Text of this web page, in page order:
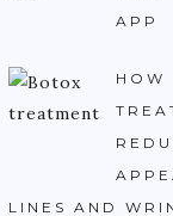
APP
HOW
LINES AND